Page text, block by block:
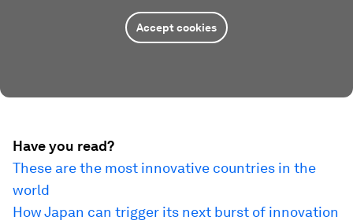
Accept cookies
Have you read?
These are the most innovative countries in the
world
How Japan can trigger its next burst of innovation